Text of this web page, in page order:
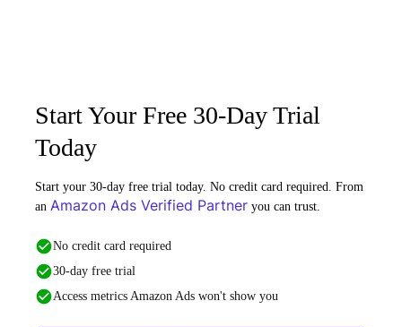
Start Your Free 30-Day Trial
Today
Start your 30-day free trial today. No credit card required. From
an Amazon Ads Verified Partner you can trust.
No credit card required
30-day free trial
Access metrics Amazon Ads won't show you